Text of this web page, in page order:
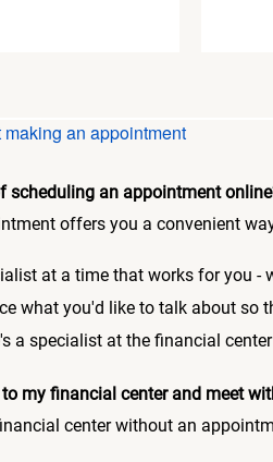
an appointment
scheduling an appointment
offers you a convenient
at a time that works for you -
what you'd like to talk about so
a specialist at the financial
my financial center and meet
center without an